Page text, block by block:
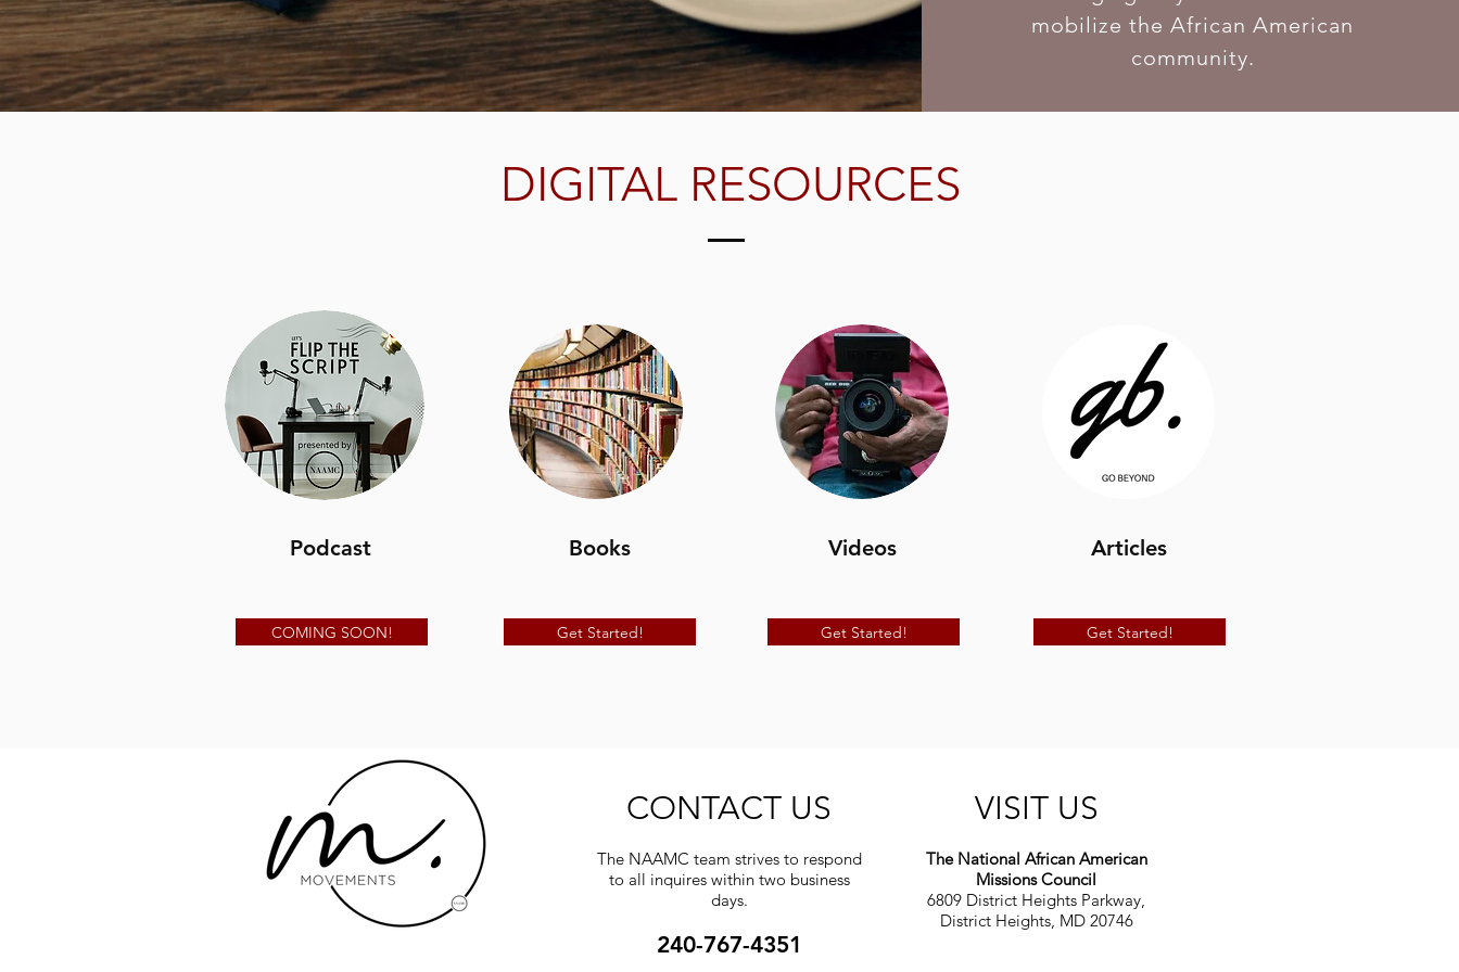
mobilize the African American
community.
DIGITAL RESOURCES
Podcast
COMING SOON!
Books
Get Started!
Videos
Get Started!
Articles
Get Started!
CONTACT US
The NAAMC team strives to respond
to all inquires within two business
days.
240-767-4351
VISIT US
The National African American
Missions Council
6809 District Heights Parkway,
District Heights, MD 20746